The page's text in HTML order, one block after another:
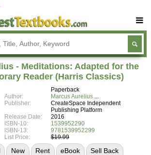
Buy Textbooks
Rent Textbooks
Sell Textbooks
Textbook Subjects
FAQs
Blog
- Meditations: Adapted for the
Reader (Harris Classics)
Paperback
Author:
Marcus Aurelius
Publisher:
CreateSpace Independent
Publishing Platform
Release Date:
2016
ISBN-10:
1539952290
ISBN-13:
9781539952299
List Price:
$19.99
New Rent eBook Sell Back